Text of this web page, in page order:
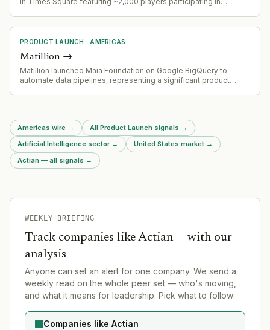
PRODUCT LAUNCH · AMERICAS
Matillion →
Matillion launched Maia Foundation on Google BigQuery to
automate data pipelines, representing a significant product
Americas wire → All Product Launch signals →
Artificial Intelligence sector→ United States market →
Actian — all signals →
WEEKLY BRIEFING
Track companies like Actian— with our
analysis
Anyone can set an alert for one company. We send a
weekly read on the whole peer set — who's moving,
and what it means for leadership. Pick what to follow:
Companies like Actian